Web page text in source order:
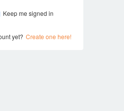
Keep me signed in
yet? Create one here!